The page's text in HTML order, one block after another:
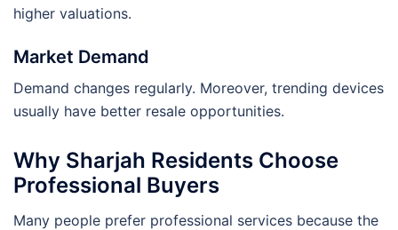
higher valuations.
Market Demand
Demand changes regularly. Moreover, trending devices
usually have better resale opportunities.
Why Sharjah Residents Choose
Professional Buyers
Many people prefer professional services because the